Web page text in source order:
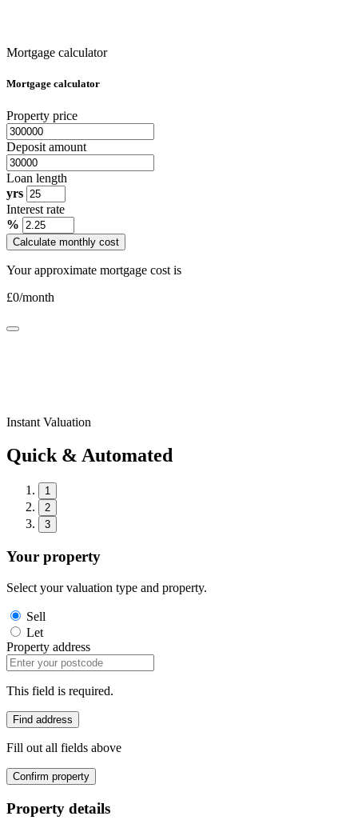
Mortgage calculator
Mortgage calculator
Property price
Deposit amount
Loan length
yrs
Interest rate
%
Calculate monthly cost
Your approximate mortgage cost is
£0/month
Instant Valuation
Quick & Automated
1
2
3
Your property
Select your valuation type and property.
Sell
Let
Property address
This field is required.
Find address
Fill out all fields above
Confirm property
Property details